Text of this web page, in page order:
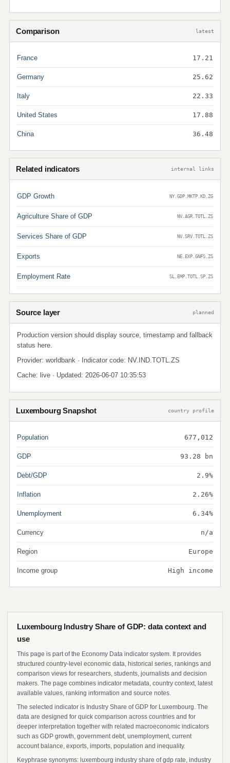
Comparison latest
France 17.21
Germany 25.62
Italy 22.33
United States 17.88
China 36.48
Related indicators internal links
GDP Growth NY.GDP.MKTP.KD.ZG
Agriculture Share of GDP NV.AGR.TOTL.ZS
Services Share of GDP NV.SRV.TOTL.ZS
Exports NE.EXP.GNFS.ZS
Employment Rate SL.EMP.TOTL.SP.ZS
Source layer planned
Production version should display source, timestamp and fallback
status here.
Provider: worldbank · Indicator code: NV.IND.TOTL.ZS
Cache: live · Updated: 2026-06-07 10:35:53
Luxembourg Snapshot country profile
Population 677,012
GDP 93.28 bn
Debt/GDP 2.9%
Inflation 2.26%
Unemployment 6.34%
Currency n/a
Region Europe
Income group High income
Luxembourg Industry Share of GDP: data context and
use
This page is part of the Economy Data indicator system. It provides
structured country-level economic data, historical series, rankings and
comparison views for researchers, students, journalists and decision
makers. The page combines indicator metadata, country context, latest
available values, ranking information and source notes.
The selected indicator is Industry Share of GDP for Luxembourg. The
data are designed for quick comparison across countries and for
deeper interpretation together with related macroeconomic indicators
such as GDP growth, government debt, unemployment, current
account balance, exports, imports, population and inequality.
Keyphrase synonyms: luxembourg industry share of gdp rate, industry